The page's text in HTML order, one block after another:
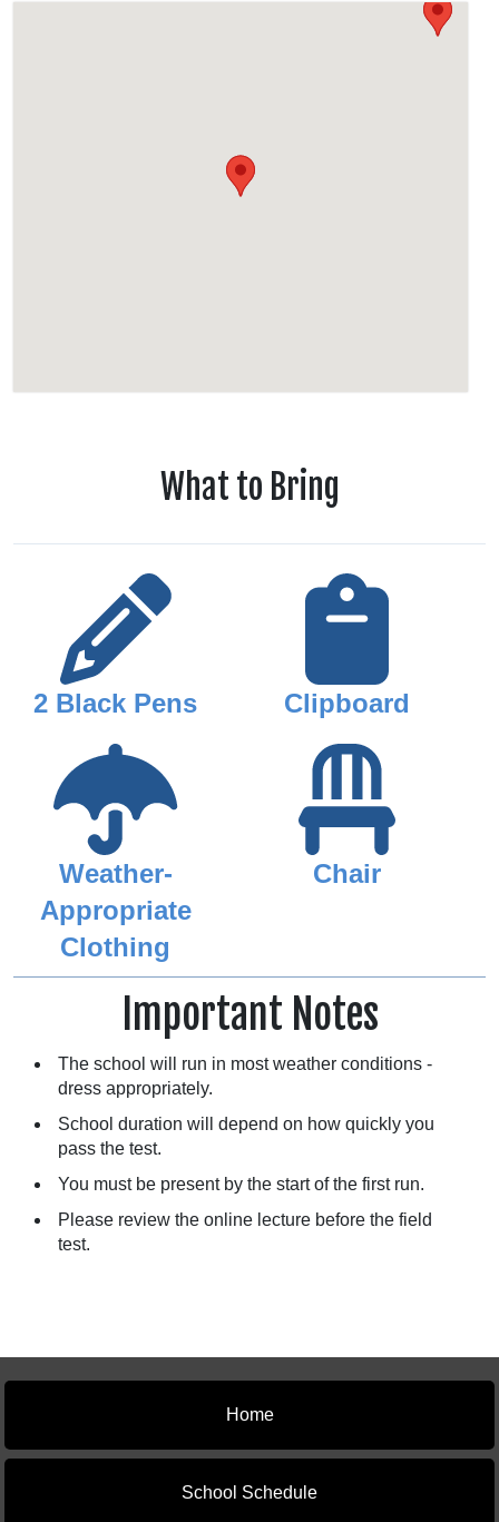
What to Bring
2 Black Pens Clipboard
Weather-
Appropriate
Clothing
Chair
Important Notes
The school will run in most weather conditions -
dress appropriately.
School duration will depend on how quickly you
pass the test.
You must be present by the start of the first run.
Please review the online lecture before the field
test.
Home
School Schedule